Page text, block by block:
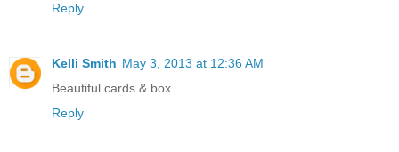
Reply
Kelli Smith May 3, 2013 at 12:36 AM
Beautiful cards & box.
Reply